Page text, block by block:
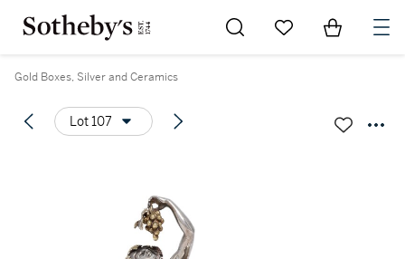
Go to My Favorites
Items in
Gold Boxes, Silver and Ceramics
Lot 107